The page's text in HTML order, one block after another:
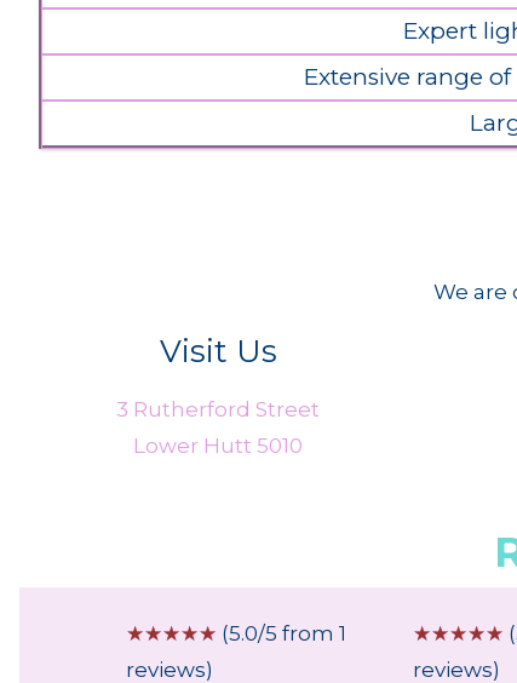
Expert
Extensive range
We are
Visit Us
3 Rutherford Street
Lower Hutt 5010
☆☆☆☆☆ (5.0/5 from 1
reviews)
☆☆☆☆☆
reviews)